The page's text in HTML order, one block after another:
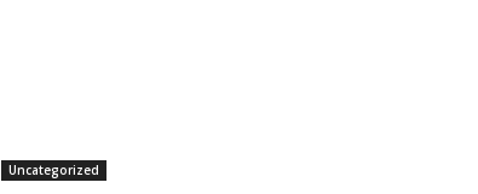
Uncategorized